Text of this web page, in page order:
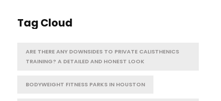
Tag Cloud
ARE THERE ANY DOWNSIDES TO PRIVATE CALISTHENICS
TRAINING? A DETAILED AND HONEST LOOK
BODYWEIGHT FITNESS PARKS IN HOUSTON